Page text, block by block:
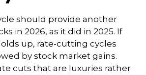
should provide another
in 2026, as it did in 2025. If
up, rate-cutting cycles
by stock market gains.
cuts that are luxuries rather